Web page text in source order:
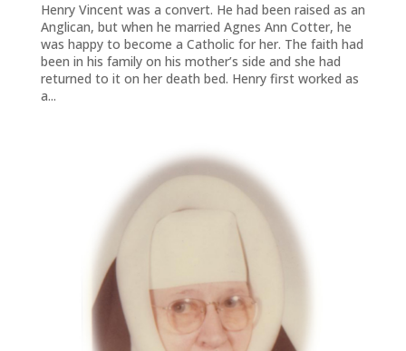
Henry Vincent was a convert. He had been raised as an
Anglican, but when he married Agnes Ann Cotter, he
was happy to become a Catholic for her. The faith had
been in his family on his mother’s side and she had
returned to it on her death bed. Henry first worked as
a...